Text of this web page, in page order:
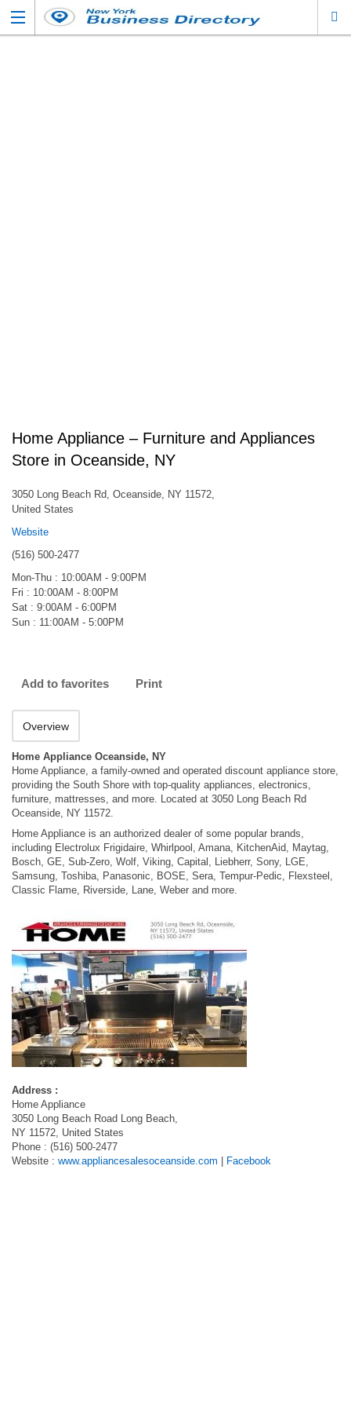
Home Appliance – Furniture and Appliances
Store in Oceanside, NY
3050 Long Beach Rd, Oceanside, NY 11572,
United States
Website
(516) 500-2477
Mon-Thu : 10:00AM - 9:00PM
Fri : 10:00AM - 8:00PM
Sat : 9:00AM - 6:00PM
Sun : 11:00AM - 5:00PM
Add to favorites Print
Overview
Home Appliance Oceanside, NY
Home Appliance, a family-owned and operated discount appliance store,
providing the South Shore with top-quality appliances, electronics,
furniture, mattresses, and more. Located at 3050 Long Beach Rd
Oceanside, NY 11572.
Home Appliance is an authorized dealer of some popular brands,
including Electrolux Frigidaire, Whirlpool, Amana, KitchenAid, Maytag,
Bosch, GE, Sub-Zero, Wolf, Viking, Capital, Liebherr, Sony, LGE,
Samsung, Toshiba, Panasonic, BOSE, Sera, Tempur-Pedic, Flexsteel,
Classic Flame, Riverside, Lane, Weber and more.
Address :
Home Appliance
3050 Long Beach Road Long Beach,
NY 11572, United States
Phone : (516) 500-2477
Website : www.appliancesalesoceanside.com Facebook